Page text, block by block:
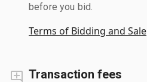
before you bid.
Terms of Bidding and Sale
Transaction fees